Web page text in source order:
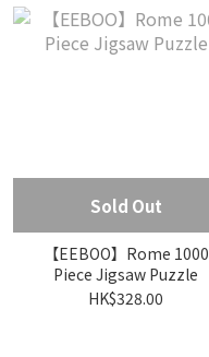
Sold Out
【EEBOO】Rome 1000
Piece Jigsaw Puzzle
HK$328.00